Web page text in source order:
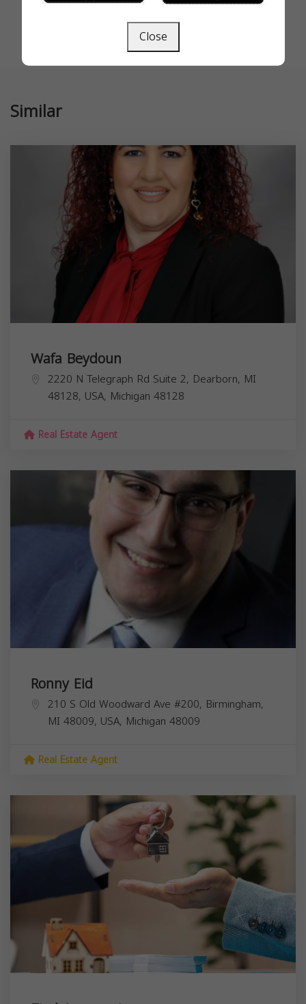
Similar
Wafa Beydoun
2220 N Telegraph Rd Suite 2, Dearborn, MI
48128, USA, Michigan 48128
Real Estate Agent
Ronny Eid
210 S Old Woodward Ave #200, Birmingham,
MI 48009, USA, Michigan 48009
Real Estate Agent
Close